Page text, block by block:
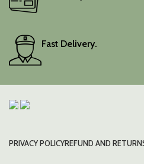
Fast Delivery.
PRIVACY POLICYREFUND AND